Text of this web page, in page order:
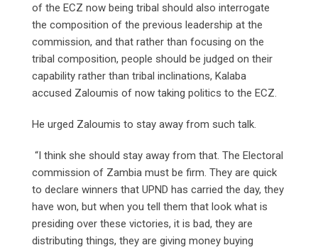
of the ECZ now being tribal should also interrogate
the composition of the previous leadership at the
commission, and that rather than focusing on the
tribal composition, people should be judged on their
capability rather than tribal inclinations, Kalaba
accused Zaloumis of now taking politics to the ECZ.
He urged Zaloumis to stay away from such talk.
“I think she should stay away from that. The Electoral
commission of Zambia must be firm. They are quick
to declare winners that UPND has carried the day, they
have won, but when you tell them that look what is
presiding over these victories, it is bad, they are
distributing things, they are giving money buying